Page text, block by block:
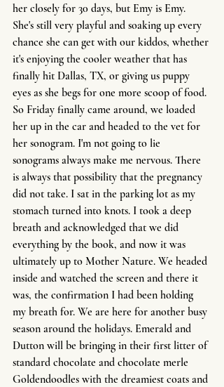
her closely for 30 days, but Emy is Emy.
She's still very playful and soaking up every
chance she can get with our kiddos, whether
it's enjoying the cooler weather that has
finally hit Dallas, TX, or giving us puppy
eyes as she begs for one more scoop of food.
So Friday finally came around, we loaded
her up in the car and headed to the vet for
her sonogram. I'm not going to lie
sonograms always make me nervous. There
is always that possibility that the pregnancy
did not take. I sat in the parking lot as my
stomach turned into knots. I took a deep
breath and acknowledged that we did
everything by the book, and now it was
ultimately up to Mother Nature. We headed
inside and watched the screen and there it
was, the confirmation I had been holding
my breath for. We are here for another busy
season around the holidays. Emerald and
Dutton will be bringing in their first litter of
standard chocolate and chocolate merle
Goldendoodles with the dreamiest coats and